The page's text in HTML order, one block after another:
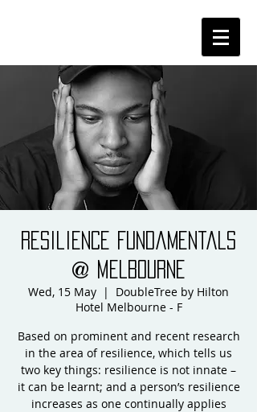
Resilience Fundamentals
@ Melbourne
Wed, 15 May
  |
DoubleTree by Hilton
Hotel Melbourne - F
Based on prominent and recent research
in the area of resilience, which tells us
two key things: resilience is not innate –
it can be learnt; and a person’s resilience
increases as one continually applies